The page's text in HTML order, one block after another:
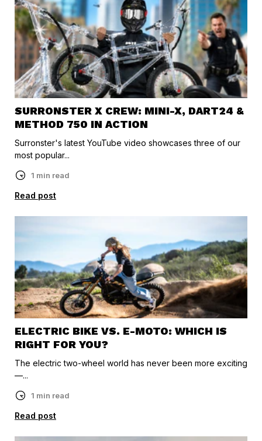
SURRONSTER X CREW: MINI-X, DART24 &
METHOD 750 IN ACTION
Surronster's latest YouTube video showcases three of our
most popular...
1 min read
Read post
ELECTRIC BIKE VS. E-MOTO: WHICH IS
RIGHT FOR YOU?
The electric two-wheel world has never been more exciting
—...
1 min read
Read post